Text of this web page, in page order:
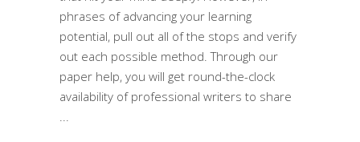
phrases of advancing your learning
potential, pull out all of the stops and verify
out each possible method. Through our
paper help, you will get round-the-clock
availability of professional writers to share